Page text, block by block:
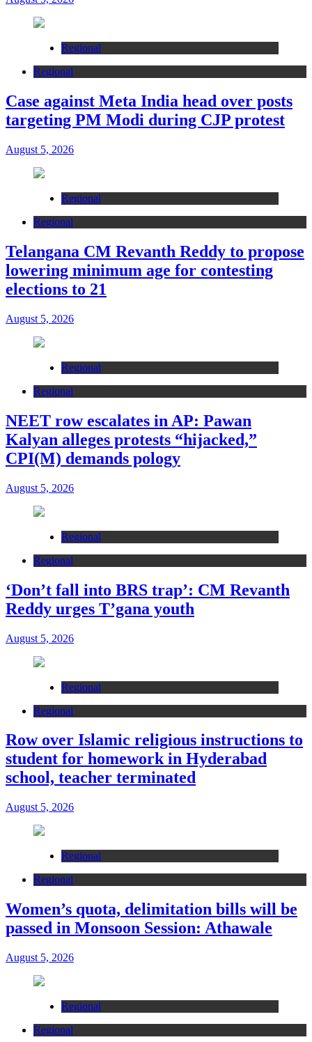
Regional
Regional
Case against Meta India head over posts
targeting PM Modi during CJP protest
August 5, 2026
Regional
Regional
Telangana CM Revanth Reddy to propose
lowering minimum age for contesting
elections to 21
August 5, 2026
Regional
Regional
NEET row escalates in AP: Pawan
Kalyan alleges protests “hijacked,”
CPI(M) demands pology
August 5, 2026
Regional
Regional
‘Don’t fall into BRS trap’: CM Revanth
Reddy urges T’gana youth
August 5, 2026
Regional
Regional
Row over Islamic religious instructions to
student for homework in Hyderabad
school, teacher terminated
August 5, 2026
Regional
Regional
Women’s quota, delimitation bills will be
passed in Monsoon Session: Athawale
August 5, 2026
Regional
Regional